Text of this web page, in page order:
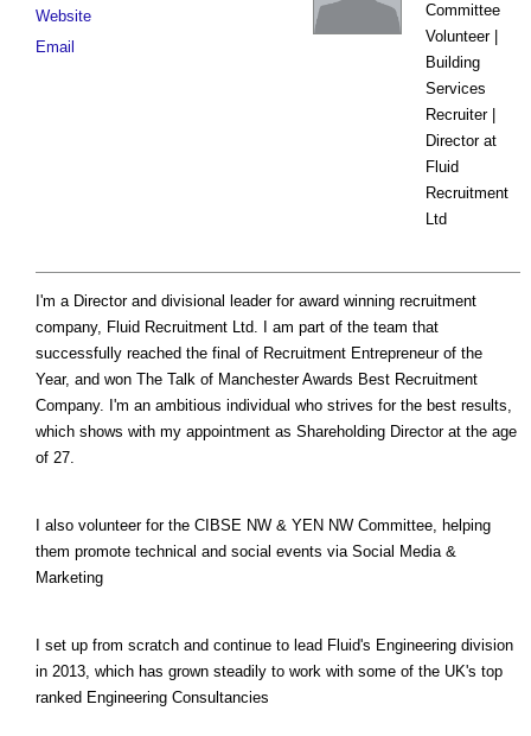
Committee
Volunteer |
Building
Services
Recruiter |
Director at
Fluid
Recruitment
Ltd
Website
Email
I'm a Director and divisional leader for award winning recruitment
company, Fluid Recruitment Ltd. I am part of the team that
successfully reached the final of Recruitment Entrepreneur of the
Year, and won The Talk of Manchester Awards Best Recruitment
Company. I'm an ambitious individual who strives for the best results,
which shows with my appointment as Shareholding Director at the age
of 27.
I also volunteer for the CIBSE NW & YEN NW Committee, helping
them promote technical and social events via Social Media &
Marketing
I set up from scratch and continue to lead Fluid's Engineering division
in 2013, which has grown steadily to work with some of the UK's top
ranked Engineering Consultancies